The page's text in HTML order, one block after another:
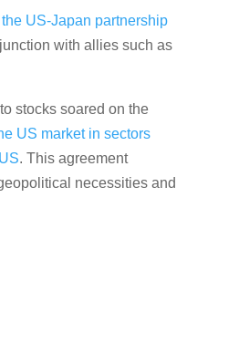
the US-Japan partnership
with allies such as
stocks soared on the
US market in sectors
. This agreement
necessities and